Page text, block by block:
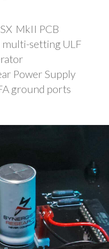
MkII PCB
multi-setting ULF
Power Supply
ground ports